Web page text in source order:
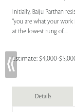
Initially, Baiju Parthan
"you are what your work
at the lowest rung of.....
Estimate: $4,000-
Details